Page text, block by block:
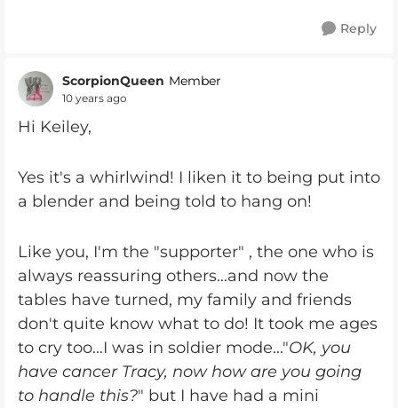
Reply
ScorpionQueen Member
10 years ago
Hi Keiley,
Yes it's a whirlwind! I liken it to being put into
a blender and being told to hang on!
Like you, I'm the "supporter" , the one who is
always reassuring others...and now the
tables have turned, my family and friends
don't quite know what to do! It took me ages
to cry too...I was in soldier mode..."OK, you
have cancer Tracy, now how are you going
to handle this?" but I have had a mini